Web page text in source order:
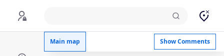
Main map Show Comments